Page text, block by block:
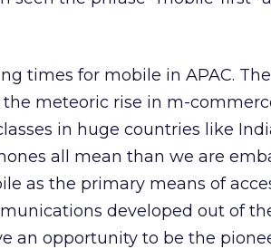
times for mobile in APAC.
meteoric rise in m-
in huge countries like
all mean than we are
as the primary means of
developed out of
an opportunity to be the